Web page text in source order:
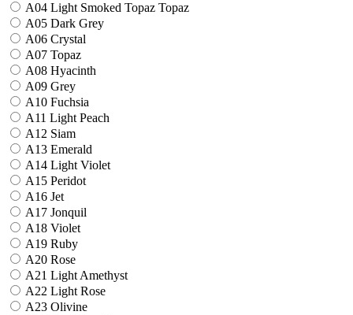
A04 Light Smoked Topaz Topaz
A05 Dark Grey
A06 Crystal
A07 Topaz
A08 Hyacinth
A09 Grey
A10 Fuchsia
A11 Light Peach
A12 Siam
A13 Emerald
A14 Light Violet
A15 Peridot
A16 Jet
A17 Jonquil
A18 Violet
A19 Ruby
A20 Rose
A21 Light Amethyst
A22 Light Rose
A23 Olivine